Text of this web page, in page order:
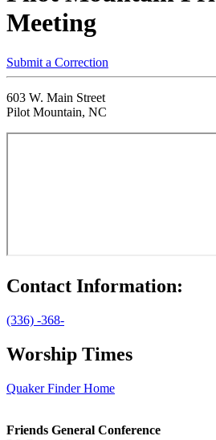
Meeting
Submit a Correction
603 W. Main Street
Pilot Mountain, NC
Contact Information:
(336) -368-
Worship Times
Quaker Finder Home
Friends General Conference